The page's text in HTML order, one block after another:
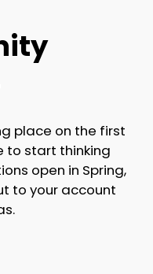
place on the first
to start thinking
open in Spring,
to your account